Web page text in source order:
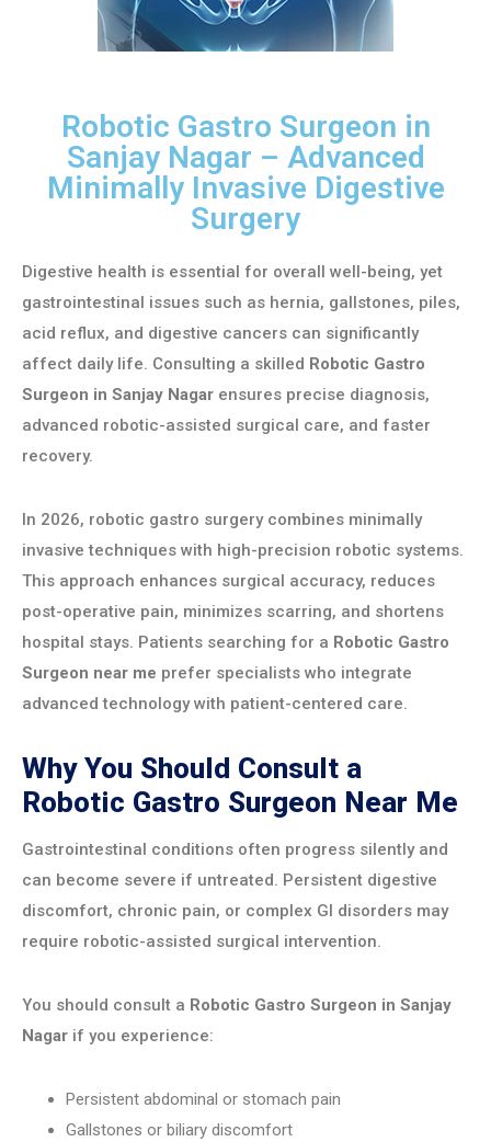
Robotic Gastro Surgeon in
Sanjay Nagar – Advanced
Minimally Invasive Digestive
Surgery
Digestive health is essential for overall well-being, yet
gastrointestinal issues such as hernia, gallstones, piles,
acid reflux, and digestive cancers can significantly
affect daily life. Consulting a skilled Robotic Gastro
Surgeon in Sanjay Nagar ensures precise diagnosis,
advanced robotic-assisted surgical care, and faster
recovery.
In 2026, robotic gastro surgery combines minimally
invasive techniques with high-precision robotic systems.
This approach enhances surgical accuracy, reduces
post-operative pain, minimizes scarring, and shortens
hospital stays. Patients searching for a Robotic Gastro
Surgeon near me prefer specialists who integrate
advanced technology with patient-centered care.
Why You Should Consult a
Robotic Gastro Surgeon Near Me
Gastrointestinal conditions often progress silently and
can become severe if untreated. Persistent digestive
discomfort, chronic pain, or complex GI disorders may
require robotic-assisted surgical intervention.
You should consult a Robotic Gastro Surgeon in Sanjay
Nagar if you experience:
Persistent abdominal or stomach pain
Gallstones or biliary discomfort